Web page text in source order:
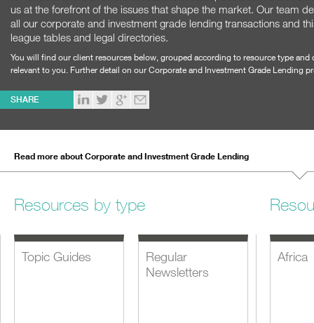
us at the forefront of the issues that shape the market. Our team
all our corporate and investment grade lending transactions and
league tables and legal directories.
You will find our client resources below, grouped according to resource type
relevant to you. Further detail on our Corporate and Investment Grade Lending
SHARE
Read more about Corporate and Investment Grade Lending
Resources by type
Topic Guides
Regular
Newsletters
Africa